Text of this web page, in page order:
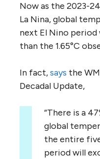
Now as the 2023-
La Nina, global
next El Nino period
than the 1.65°C
In fact,says the
Decadal Update,
“There is a
global
the entire
period will